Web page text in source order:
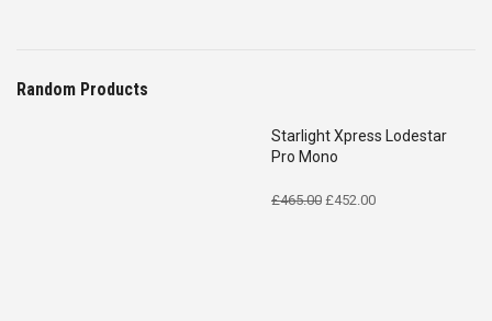
Random Products
Starlight Xpress Lodestar
Pro Mono
£465.00 Original
£452.00Current